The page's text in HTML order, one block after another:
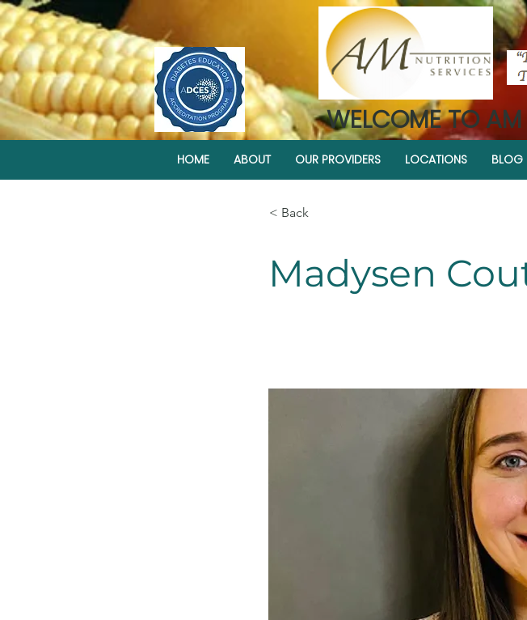
WELCOME TO AM
HOME ABOUT OUR PROVIDERS LOCATIONS BLOG
< Back
Madysen